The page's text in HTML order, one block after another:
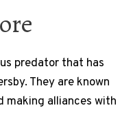
predator that has
They are known
making alliances with